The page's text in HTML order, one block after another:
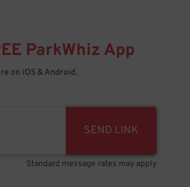
ParkWhiz App
on iOS & Android.
SEND LINK
Standard message rates may apply